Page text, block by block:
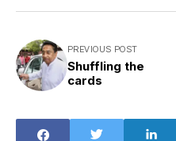
PREVIOUS POST
Shuffling the
cards